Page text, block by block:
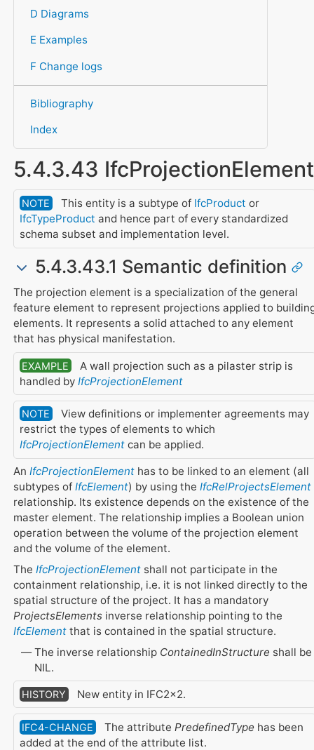
D Diagrams
E Examples
F Change logs
Bibliography
Index
5.4.3.43 IfcProjectionElement
NOTE This entity is a subtype of IfcProduct or
IfcTypeProduct and hence part of every standardized
schema subset and implementation level.
5.4.3.43.1 Semantic definition
The projection element is a specialization of the general
feature element to represent projections applied to
elements. It represents a solid attached to any element
that has physical manifestation.
EXAMPLE
A wall projection such as a pilaster strip is
handled by IfcProjectionElement
NOTE
View definitions or implementer agreements may
restrict the types of elements to which
IfcProjectionElementcan be applied.
An IfcProjectionElementhas to be linked to an element (all
subtypes of IfcElement) by using the IfcRelProjectsElement
relationship. Its existence depends on the existence of the
master element. The relationship implies a Boolean union
operation between the volume of the projection element
and the volume of the element.
The IfcProjectionElementshall not participate in the
containment relationship, i.e. it is not linked directly to the
spatial structure of the project. It has a mandatory
ProjectsElementsinverse relationship pointing to the
IfcElementthat is contained in the spatial structure.
The inverse relationship ContainedInStructure shall be
NIL.
HISTORY New entity in IFC2x2.
IFC4-CHANGE The attribute PredefinedType has been
added at the end of the attribute list.